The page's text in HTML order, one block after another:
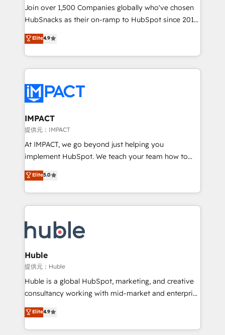
people, exciting ideas and can-do mentality, we
ensure revenue growth on a daily basis. So tell us
team of 100+ experts is ready for you! Driving digital
growth | www.brightdigital.com
Join over 1,500 Companies globally who've chosen
HubSnacks as their on-ramp to HubSpot since 2014
Simple pay-as-you-go plans that accelerate value...
1️⃣ Set Up | Onboarding New or Check-fixing existing
HubSpot portals 2️⃣ Scale Up | 100% HubSpot Task
Execution... Global 24/7 ... All Experts 3️⃣ Integrate |
Slash months from your API Integration project... ⬅️
Click "Contact Business" ⬅️ to access 150+ Kickstart
Integration templates that put HubSpot in the center
of your tech stack, syncing... 🛍️ Shopify or
WooCommerce 💲 Stripe or Paypal 💰 Sage or
Netsuite 🤖 Google or Microsoft ✍️ DocuSign or
the rare Advanced "Custom Integrations"
Accreditation, securely sync data across... 🔄 any
new HubSpot portal with Advanced Website and
CRM Migrations using our in-house "HubScrub" Tool.
Elite4.9
IMPACT
提供元：IMPACT
At IMPACT, we go beyond just helping you
implement HubSpot. We teach your team how to
master it. As the creators of the Endless Customers
System™ (the next evolution of They Ask, You
Answer), we’re the only HubSpot partner built
entirely around coaching and training. That means
skills, processes, and internal team you need to
attract the right buyers, close deals faster, and grow
without outside dependencies. You’ll learn how to: •
Set up, audit, and organize your HubSpot portal •
Get your sales team fully using HubSpot • Track
pipeline and revenue across the entire buyer journey
growth • Create content and videos that attract
buyers • Use AI to scale smarter Our coaching-led
Elite5.0
Huble
提供元：Huble
Huble is a global HubSpot, marketing, and creative
consultancy working with mid-market and enterprise
businesses. We go beyond implementation, shaping
the strategy, processes, and teams that turn
HubSpot into a genuine growth engine. Named
Elite4.9